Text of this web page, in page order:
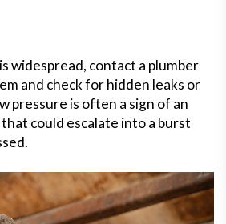
widespread, contact a plumber
and check for hidden leaks or
pressure is often a sign of an
could escalate into a burst